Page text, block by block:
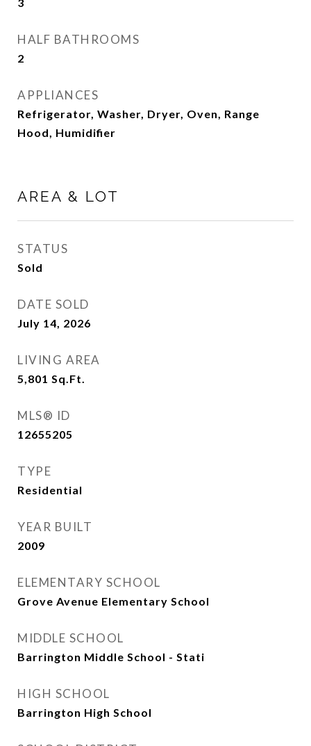
HALF BATHROOMS
2
APPLIANCES
Refrigerator, Washer, Dryer, Oven, Range
Hood, Humidifier
AREA & LOT
STATUS
Sold
DATE SOLD
July 14, 2026
LIVING AREA
5,801 Sq.Ft.
MLS® ID
12655205
TYPE
Residential
YEAR BUILT
2009
ELEMENTARY SCHOOL
Grove Avenue Elementary School
MIDDLE SCHOOL
Barrington Middle School - Stati
HIGH SCHOOL
Barrington High School